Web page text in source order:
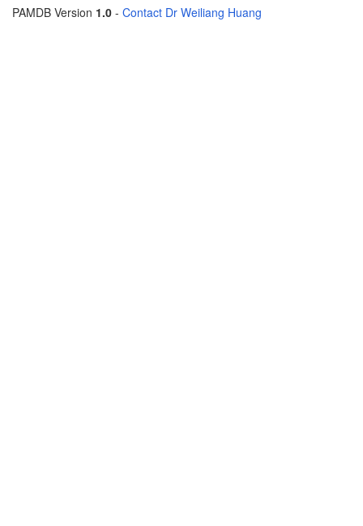
PAMDB Version 1.0 - Contact Dr Weiliang Huang